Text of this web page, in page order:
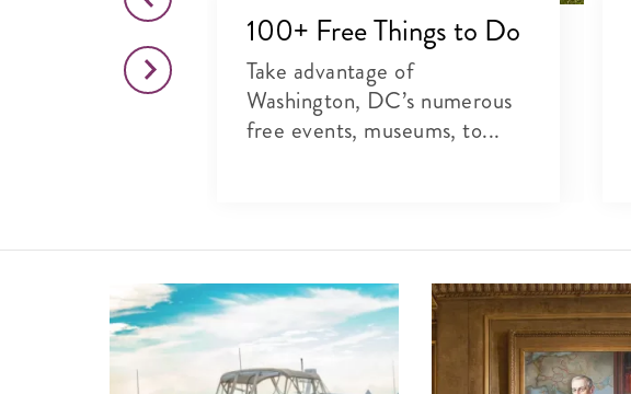
This Month
theater and
100+ Free Things to Do
Take advantage of
Washington, DC’s numerous
free events, museums, to...